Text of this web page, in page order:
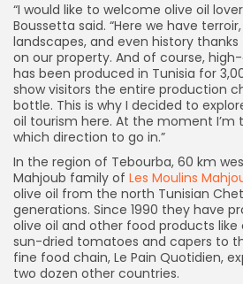
“I would like to welcome olive oil
Boussetta said. “Here we have
landscapes, and even history
on our property. And of course,
has been produced in Tunisia for
show visitors the entire production
bottle. This is why I decided to
oil tourism here. At the moment I’m
which direction to go in.”
In the region of Tebourba, 60 km
Mahjoub family of Les Moulins
olive oil from the north Tunisian
generations. Since 1990 they have
olive oil and other food products like
sun-dried tomatoes and capers to
fine food chain, Le Pain Quotidien,
two dozen other countries.